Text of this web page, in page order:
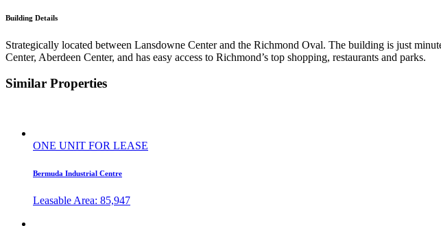
Building Details
Strategically located between Lansdowne Center and the Richmond Oval. The building is just
Center, Aberdeen Center, and has easy access to Richmond’s top shopping, restaurants and parks.
Similar Properties
ONE UNIT FOR LEASE
Bermuda Industrial Centre
Leasable Area: 85,947